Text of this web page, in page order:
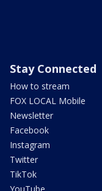
Stay Connected
How to stream
FOX LOCAL Mobile
Newsletter
Facebook
Instagram
Twitter
TikTok